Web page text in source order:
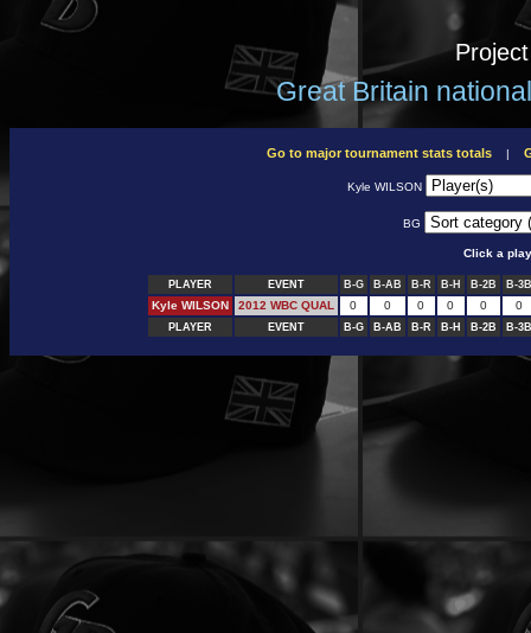
Great Britain
Go to major tournament stats totals|
Kyle WILSON
BG
Click a
PLAYER EVENT B-G B-AB B-R B-H B-2B B-3B
Kyle WILSON 2012 WBC QUAL 0 0 0 0 0 0
PLAYER EVENT B-G B-AB B-R B-H B-2B B-3B